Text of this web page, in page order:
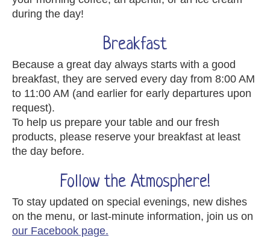
during the day!
Breakfast
Because a great day always starts with a good
breakfast, they are served every day from 8:00 AM
to 11:00 AM (and earlier for early departures upon
request).
To help us prepare your table and our fresh
products, please reserve your breakfast at least
the day before.
Follow the Atmosphere!
To stay updated on special evenings, new dishes
on the menu, or last-minute information, join us on
our Facebook page.